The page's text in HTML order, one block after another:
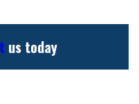
us today